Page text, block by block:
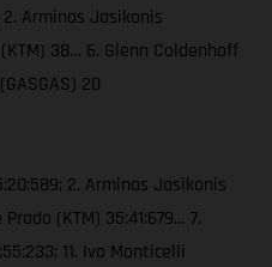
Arminas Jasikonis
38… 6. Glenn Coldenhoff
20
2. Arminas Jasikonis
(KTM) 35:41:679… 7.
11. Ivo Monticelli